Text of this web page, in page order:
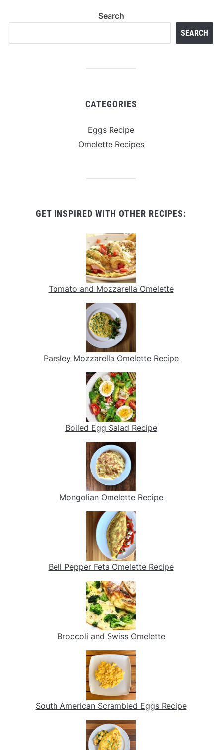
Search
SEARCH
CATEGORIES
Eggs Recipe
Omelette Recipes
GET INSPIRED WITH OTHER RECIPES:
Tomato and Mozzarella Omelette
Parsley Mozzarella Omelette Recipe
Boiled Egg Salad Recipe
Mongolian Omelette Recipe
Bell Pepper Feta Omelette Recipe
Broccoli and Swiss Omelette
South American Scrambled Eggs Recipe